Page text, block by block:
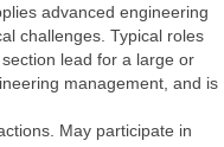
advanced engineering
challenges. Typical roles
lead for a large or
management, and is
May participate in